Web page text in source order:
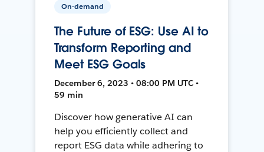
On-demand
The Future of ESG: Use AI to
Transform Reporting and
Meet ESG Goals
December 6, 2023 • 08:00 PM UTC •
59 min
Discover how generative AI can
help you efficiently collect and
report ESG data while adhering to